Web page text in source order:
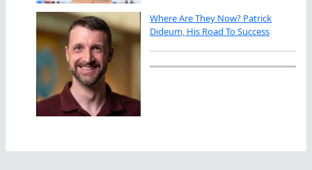
Where Are They Now? Patrick
Dideum, His Road To Success